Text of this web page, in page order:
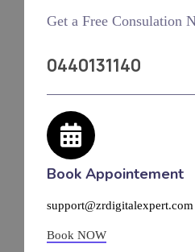
Get a Free Consulation
0440131140
Book Appointement
support@zrdigitalexpert.com
Book NOW